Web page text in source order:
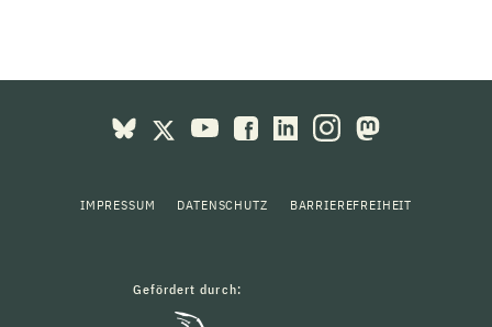
IMPRESSUM DATENSCHUTZ BARRIEREFREIHEIT
Gefördert durch: